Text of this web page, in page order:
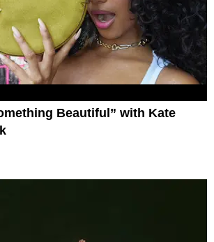
Beautiful” with Kate